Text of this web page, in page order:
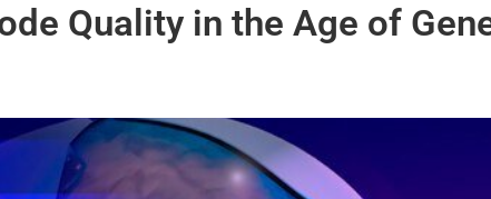
Quality in the Age of